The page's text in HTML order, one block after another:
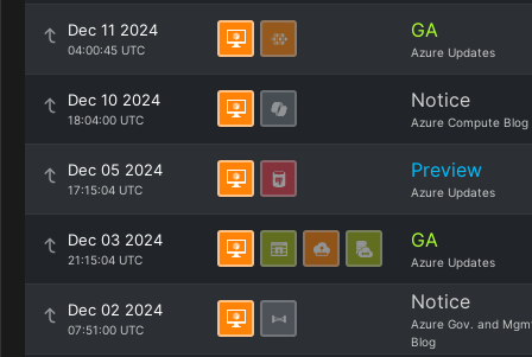
Dec 11 2024
04:00:45 UTC
GA
Azure Updates
Dec 10 2024
18:04:00 UTC
Notice
Azure Compute Blog
Dec 05 2024
17:15:04 UTC
Preview
Azure Updates
Dec 03 2024
21:15:04 UTC
GA
Azure Updates
Dec 02 2024
07:51:00 UTC
Notice
Azure Gov. and
Blog